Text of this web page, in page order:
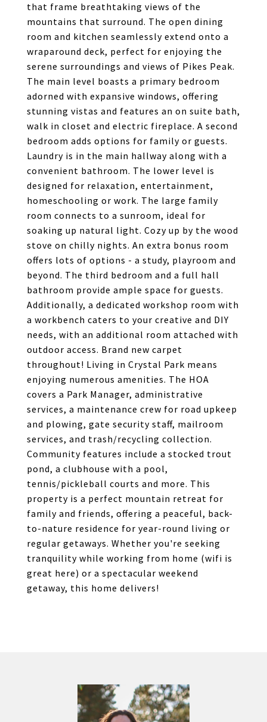
that frame breathtaking views of the
mountains that surround. The open dining
room and kitchen seamlessly extend onto a
wraparound deck, perfect for enjoying the
serene surroundings and views of Pikes Peak.
The main level boasts a primary bedroom
adorned with expansive windows, offering
stunning vistas and features an on suite bath,
walk in closet and electric fireplace. A second
bedroom adds options for family or guests.
Laundry is in the main hallway along with a
convenient bathroom. The lower level is
designed for relaxation, entertainment,
homeschooling or work. The large family
room connects to a sunroom, ideal for
soaking up natural light. Cozy up by the wood
stove on chilly nights. An extra bonus room
offers lots of options - a study, playroom and
beyond. The third bedroom and a full hall
bathroom provide ample space for guests.
Additionally, a dedicated workshop room with
a workbench caters to your creative and DIY
needs, with an additional room attached with
outdoor access. Brand new carpet
throughout! Living in Crystal Park means
enjoying numerous amenities. The HOA
covers a Park Manager, administrative
services, a maintenance crew for road upkeep
and plowing, gate security staff, mailroom
services, and trash/recycling collection.
Community features include a stocked trout
pond, a clubhouse with a pool,
tennis/pickleball courts and more. This
property is a perfect mountain retreat for
family and friends, offering a peaceful, back-
to-nature residence for year-round living or
regular getaways. Whether you're seeking
tranquility while working from home (wifi is
great here) or a spectacular weekend
getaway, this home delivers!